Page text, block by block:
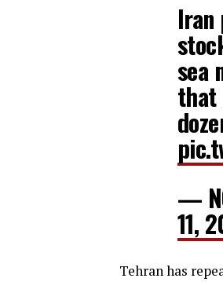
Iran
sea
that
—
11,
Tehran has